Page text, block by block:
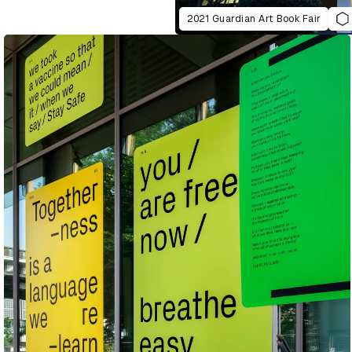
2021 Guardian Art Book Fair